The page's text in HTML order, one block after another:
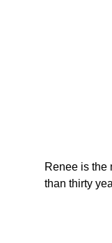
Renee is the
than thirty